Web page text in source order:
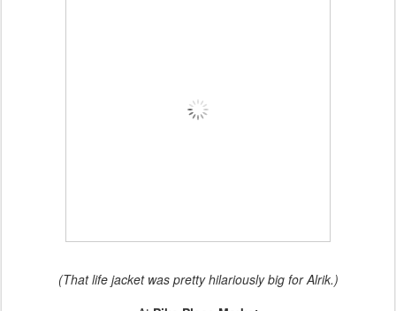
(That life jacket was pretty hilariously big for Alrik.)